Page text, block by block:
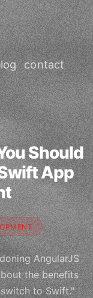
contact
Should
App
AngularJS
the benefits
to Swift."